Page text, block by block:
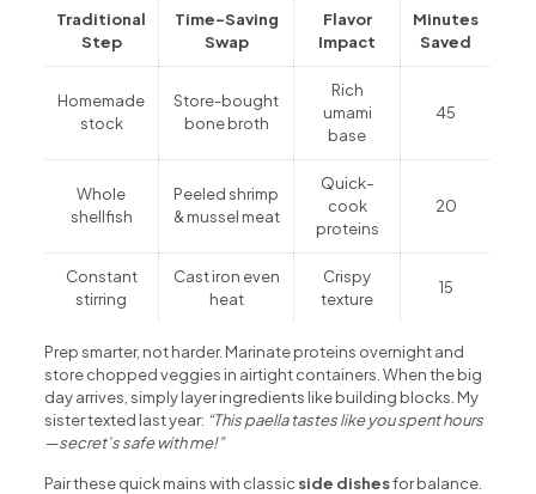
Traditional
Step
Time-Saving
Swap
Flavor
Impact
Minutes
Saved
Homemade
stock
Store-bought
bone broth
Rich
umami
base
45
Whole
shellfish
Peeled shrimp
& mussel meat
Quick-
cook
proteins
20
Constant
stirring
Cast iron even
heat
Crispy
texture
15
Prep smarter, not harder. Marinate proteins overnight and
store chopped veggies in airtight containers. When the big
day arrives, simply layer ingredients like building blocks. My
sister texted last year: “This paella tastes like you spent hours
—secret’s safe with me!”
Pair these quick mains with classic side dishesfor balance.